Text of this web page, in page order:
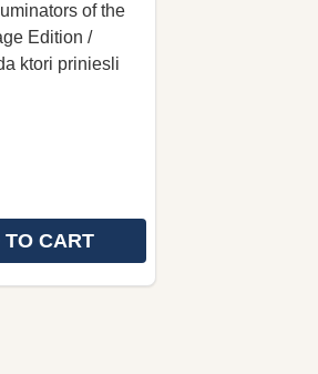
MCDOWELL / SLOVAK
JOSH MCDOWELL / SLOVAK
of the
Edition /
ktori priniesli
OF CYRIL AND METHODIUS
OF CYRIL AND
TO CART